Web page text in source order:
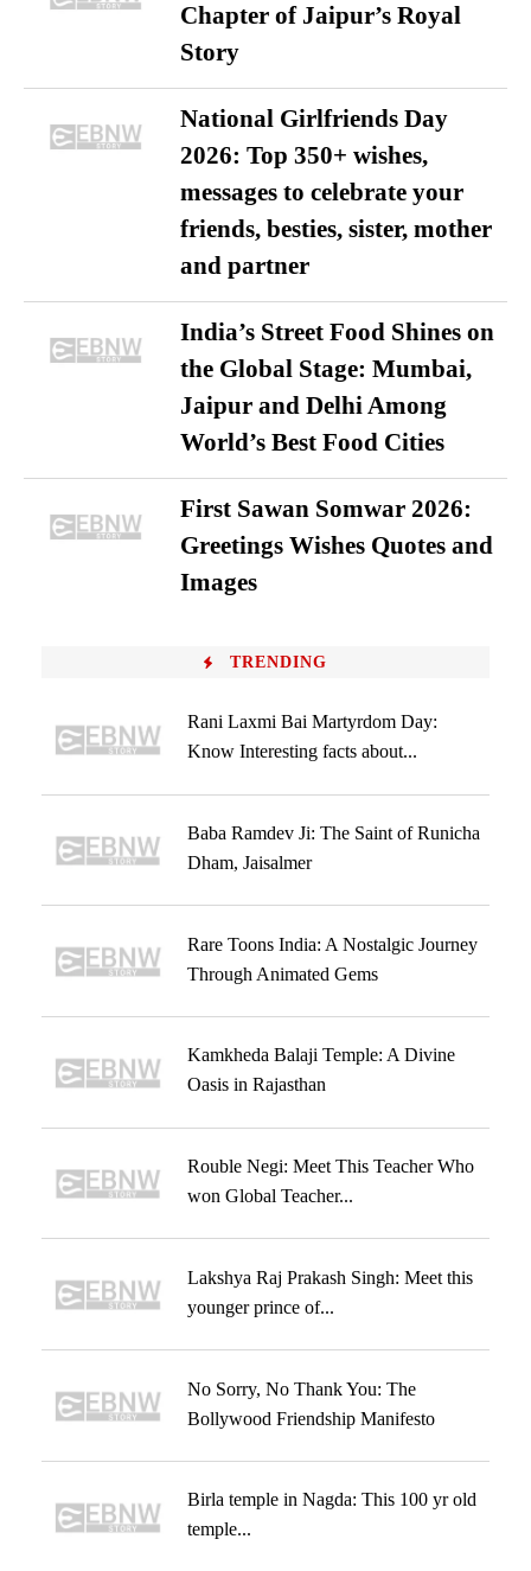
Chapter of Jaipur’s Royal
Story
National Girlfriends Day
2026: Top 350+ wishes,
messages to celebrate your
friends, besties, sister, mother
and partner
India’s Street Food Shines on
the Global Stage: Mumbai,
Jaipur and Delhi Among
World’s Best Food Cities
First Sawan Somwar 2026:
Greetings Wishes Quotes and
Images
TRENDING
Rani Laxmi Bai Martyrdom Day:
Know Interesting facts about...
Baba Ramdev Ji: The Saint of Runicha
Dham, Jaisalmer
Rare Toons India: A Nostalgic Journey
Through Animated Gems
Kamkheda Balaji Temple: A Divine
Oasis in Rajasthan
Rouble Negi: Meet This Teacher Who
won Global Teacher...
Lakshya Raj Prakash Singh: Meet this
younger prince of...
No Sorry, No Thank You: The
Bollywood Friendship Manifesto
Birla temple in Nagda: This 100 yr old
temple...